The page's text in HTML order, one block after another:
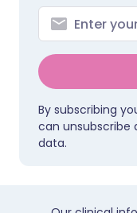
By subscribing
can unsubscribe
data.